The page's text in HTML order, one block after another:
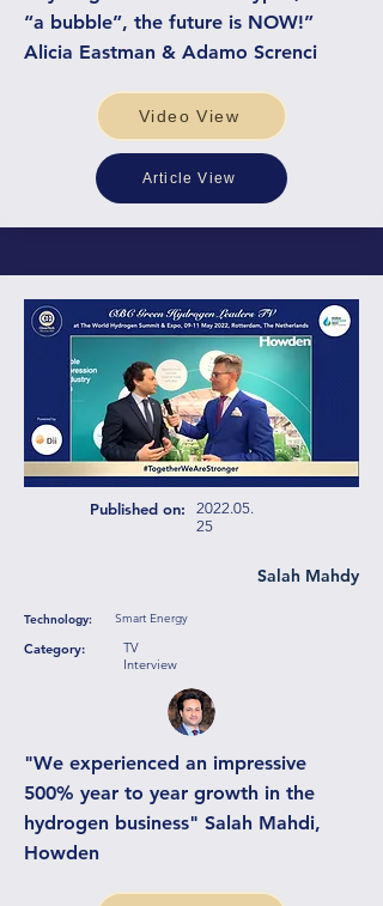
“a bubble”, the future is NOW!”
Alicia Eastman & Adamo Screnci
Video View
Article View
Published on:
2022.05.
25
Salah Mahdy
Technology: Smart Energy
Category:
TV
Interview
"We experienced an impressive
500% year to year growth in the
hydrogen business" Salah Mahdi,
Howden